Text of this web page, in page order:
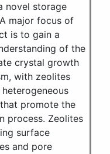
novel storage
major focus of
is to gain a
of the
crystal growth
with zeolites
promote the
process. Zeolites
surface
and pore